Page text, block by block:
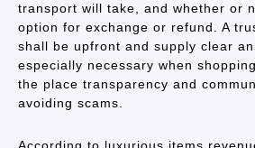
transport will take, and whether or
option for exchange or refund. A
shall be upfront and supply clear
especially necessary when
the place transparency and
avoiding scams.